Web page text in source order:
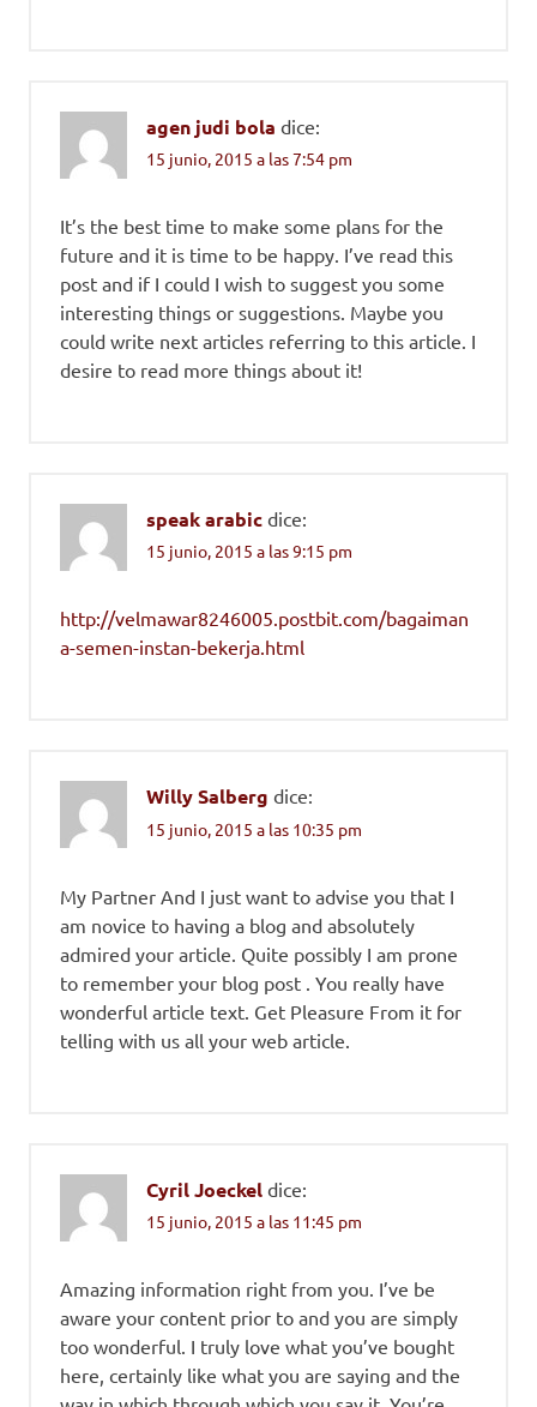
agen judi bola dice:
15 junio, 2015 a las 7:54 pm
It’s the best time to make some plans for the
future and it is time to be happy. I’ve read this
post and if I could I wish to suggest you some
interesting things or suggestions. Maybe you
could write next articles referring to this article. I
desire to read more things about it!
speak arabic dice:
15 junio, 2015 a las 9:15 pm
http://velmawar8246005.postbit.com/bagaiman
a-semen-instan-bekerja.html
Willy Salberg dice:
15 junio, 2015 a las 10:35 pm
My Partner And I just want to advise you that I
am novice to having a blog and absolutely
admired your article. Quite possibly I am prone
to remember your blog post . You really have
wonderful article text. Get Pleasure From it for
telling with us all your web article.
Cyril Joeckel dice:
15 junio, 2015 a las 11:45 pm
Amazing information right from you. I’ve be
aware your content prior to and you are simply
too wonderful. I truly love what you’ve bought
here, certainly like what you are saying and the